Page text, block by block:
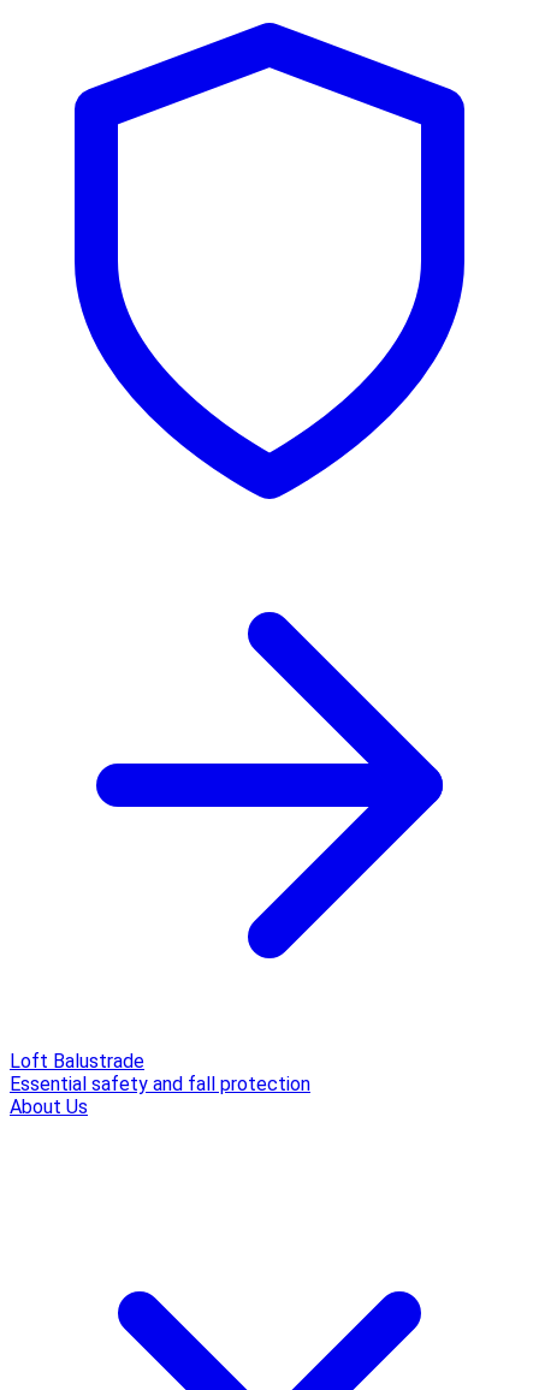
Loft Balustrade
Essential safety and fall protection
About Us